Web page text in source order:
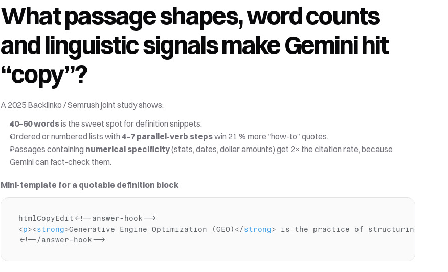
What passage shapes, word counts
and linguistic signals make Gemini hit
“copy”?
A 2025 Backlinko / Semrush joint study shows:
40–60 words is the sweet spot for definition snippets.
Ordered or numbered lists with 4–7 parallel-verb steps win 21 % more “how-to” quotes.
Passages containing numerical specificity (stats, dates, dollar amounts) get 2× the citation rate, because
Gemini can fact-check them.
Mini-template for a quotable definition block
htmlCopyEdit <!--answer-hook-->
<p><strong>Generative Engine Optimization (GEO) </strong> is the practice of structuring data
<!--/answer-hook-->